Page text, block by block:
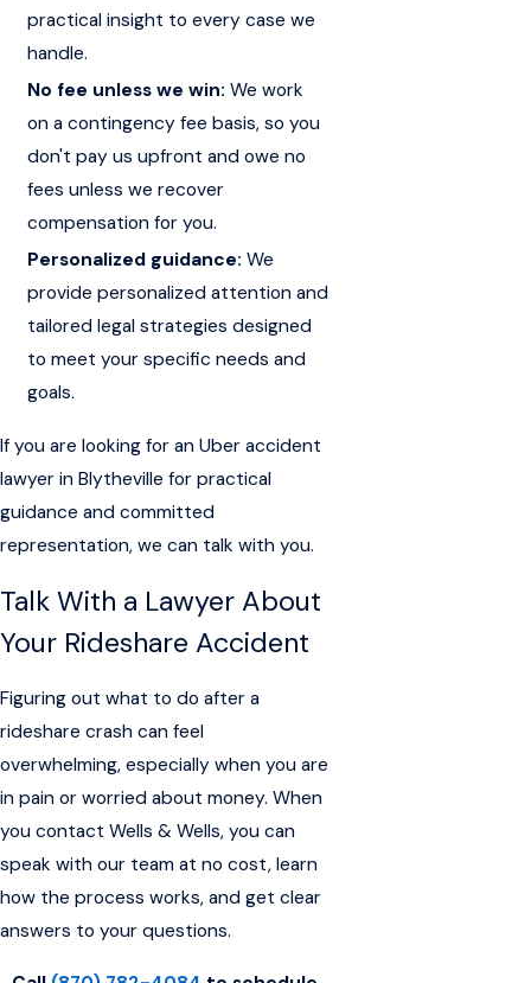
practical insight to every case we
handle.
No fee unless we win: We work
on a contingency fee basis, so you
don't pay us upfront and owe no
fees unless we recover
compensation for you.
Personalized guidance: We
provide personalized attention and
tailored legal strategies designed
to meet your specific needs and
goals.
If you are looking for an Uber accident
lawyer in Blytheville for practical
guidance and committed
representation, we can talk with you.
Talk With a Lawyer About
Your Rideshare Accident
Figuring out what to do after a
rideshare crash can feel
overwhelming, especially when you are
in pain or worried about money. When
you contact Wells & Wells, you can
speak with our team at no cost, learn
how the process works, and get clear
answers to your questions.